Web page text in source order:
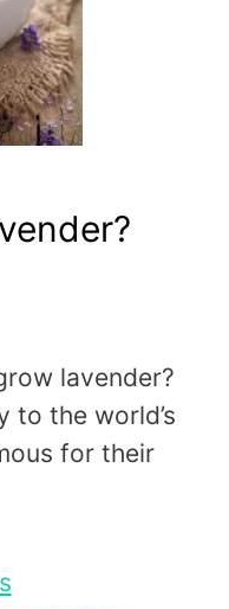
lavender?
to the world’s
for their